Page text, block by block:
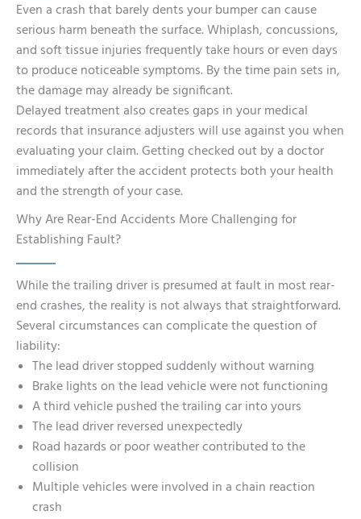
Even a crash that barely dents your bumper can cause
serious harm beneath the surface. Whiplash, concussions,
and soft tissue injuries frequently take hours or even days
to produce noticeable symptoms. By the time pain sets in,
the damage may already be significant.
Delayed treatment also creates gaps in your medical
records that insurance adjusters will use against you when
evaluating your claim. Getting checked out by a doctor
immediately after the accident protects both your health
and the strength of your case.
Why Are Rear-End Accidents More Challenging for
Establishing Fault?
While the trailing driver is presumed at fault in most rear-
end crashes, the reality is not always that straightforward.
Several circumstances can complicate the question of
liability:
The lead driver stopped suddenly without warning
Brake lights on the lead vehicle were not functioning
A third vehicle pushed the trailing car into yours
The lead driver reversed unexpectedly
Road hazards or poor weather contributed to the
collision
Multiple vehicles were involved in a chain reaction
crash